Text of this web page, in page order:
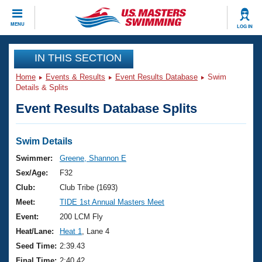
MENU LOG IN
CLOSE
Training
Workout Library
Articles And Videos
Swimming 101
Training Plans
Swimming Guides
Video Stroke Analysis
Club Finder
Events
Virtual And Fitness Events
2026 Summer Nationals
National Championships
Results And Rankings
Club Finder
Workout Library
About Us
What Is Masters Swimming?
USMS Community
Join
IN THIS SECTION
Home Events & Results Event Results Database
Swim
Details & Splits
Event Results Database Splits
Swim Details
Swimmer:
Greene, Shannon E
Sex/Age:
F32
Club:
Club Tribe (1693)
Meet:
TIDE 1st Annual Masters Meet
Event:
200 LCM Fly
Heat/Lane:
Heat 1
, Lane 4
Seed Time: 2:39.43